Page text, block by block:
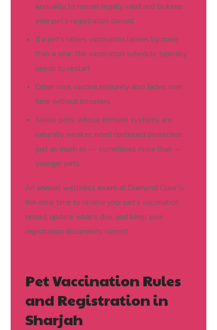
annuallyto remain legally valid and to keep
your pet’s registration current
If a pet’s rabies vaccination lapses by more
than a year, the vaccination schedule typically
needs to restart
Other core vaccine immunity also fades over
time without boosters
Senior pets, whose immune systems are
naturally weaker, need continued protection
just as much as — sometimes more than —
younger pets
An annual wellness exam at Diamond Claw is
the ideal time to review your pet’s vaccination
record, update what’s due, and keep your
registration documents current.
Pet Vaccination Rules
and Registration in
Sharjah